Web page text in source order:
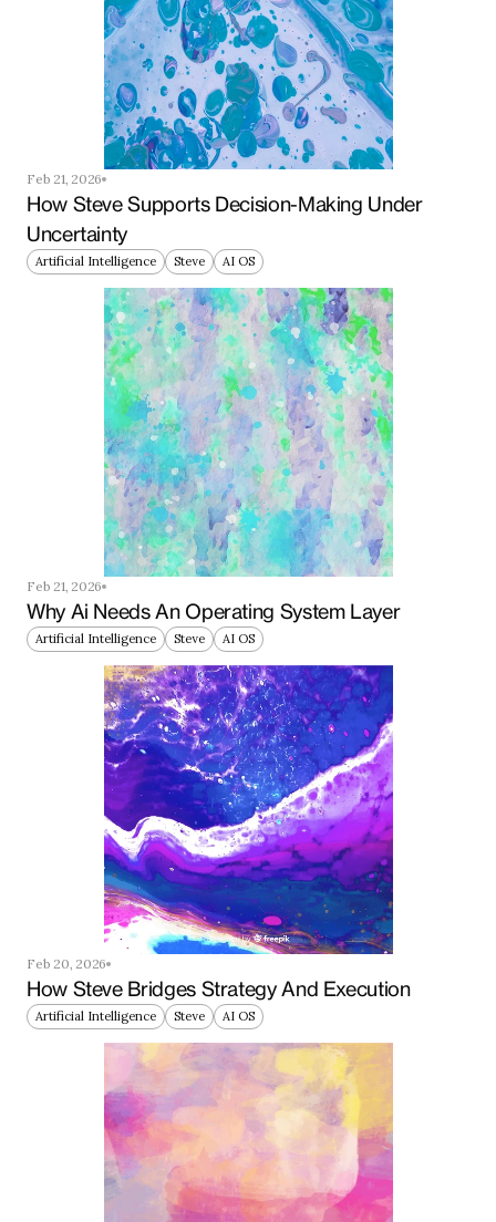
Feb 21, 2026
How Steve Supports Decision-Making Under
Uncertainty
Artificial Intelligence Steve AI OS
Feb 21, 2026
Why Ai Needs An Operating System Layer
Artificial Intelligence Steve AI OS
Feb 20, 2026
How Steve Bridges Strategy And Execution
Artificial Intelligence Steve AI OS